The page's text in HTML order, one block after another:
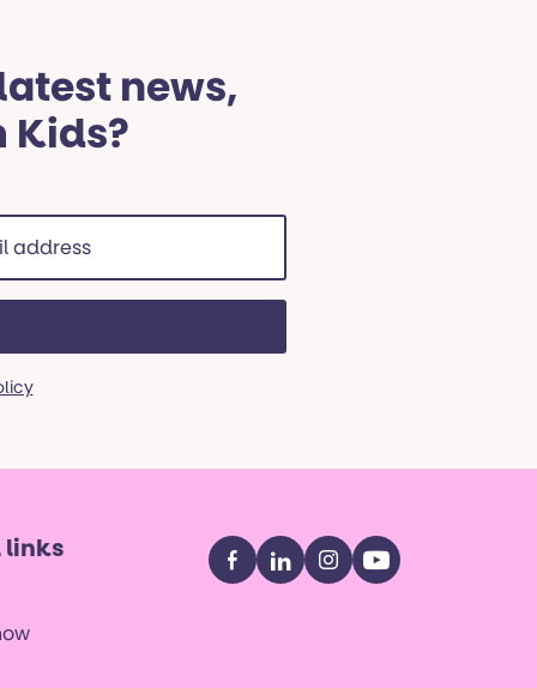
news,
Kids?
links
Facebook
LinkedInInstagram
YouTube